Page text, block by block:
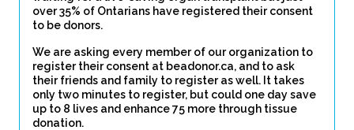
over 35% of Ontarians have registered their consent
to be donors.
We are asking every member of our organization to
register their consent at beadonor.ca, and to ask
their friends and family to register as well. It takes
only two minutes to register, but could one day save
up to 8 lives and enhance 75 more through tissue
donation.